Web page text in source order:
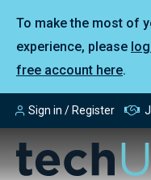
To make the most of
experience, please
free account here.
Sign in / Register